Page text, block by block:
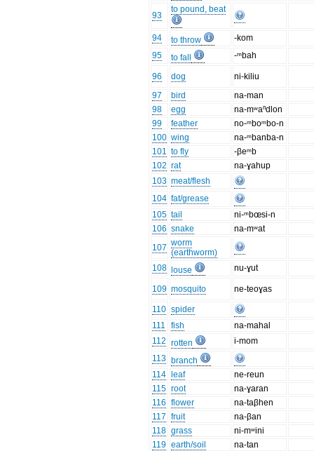
93
to pound, beat
94 to throw
-kom
95
to fall -ᵐbah
96 dog
ni-kiliu
97
bird
na-man
98
egg
na-mʷaⁿdlon
99
feather
no-ᵐboᵐbo-n
100 wing
na-ᵐbanba-n
101 to fly
-βeᵐb
102 rat
na-ɣahup
103 meat/flesh
104 fat/grease
105 tail
ni-ᵐbœsi-n
106 snake
na-mʷat
107 worm
(earthworm)
108
louse nu-ɣut
109 mosquito ne-teoɣas
110 spider
111
fish
na-mahal
112 rotten
i-mom
113 branch
114
leaf
ne-reun
115 root
na-ɣaran
116 flower
na-taβhen
117 fruit
na-βan
118 grass
ni-mʷini
119 earth/soil
na-tan